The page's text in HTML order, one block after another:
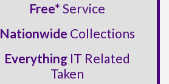
Free* Service
Nationwide Collections
EverythingIT Related
Taken